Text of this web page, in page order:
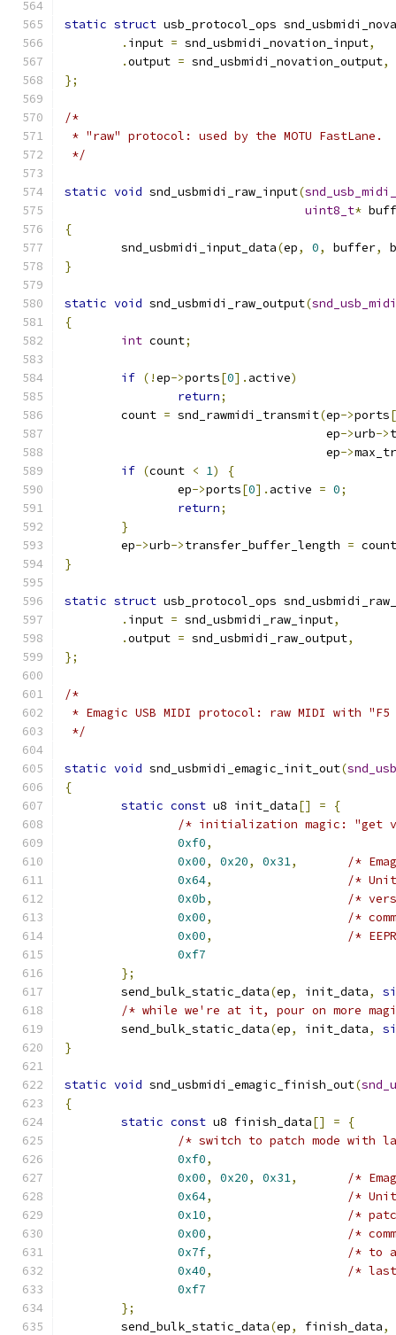
static struct usb_protocol_ops
. input = snd_usbmidi_novation_input,
.output = snd_usbmidi_novation_output,
};
/*
* "raw" protocol: used by the MOTU FastLane.
*/
static void snd_usbmidi_raw_input(
uint8_t*
{
	snd_usbmidi_input_data
(ep, 0, buffer,
}
static void snd_usbmidi_raw_output(
{
int count;
if (!ep->ports[0]. active)
return;
	count
= snd_rawmidi_transmit(ep->ports[
				     ep
->urb->
				     ep
->
if (count < 1)
{
		ep
->ports[0]. active = 0;
return;
}
	ep
->urb->transfer_buffer_length = count
}
static struct usb_protocol_ops
. input = snd_usbmidi_raw_input,
.output = snd_usbmidi_raw_output,
};
/*
* Emagic USB MIDI protocol: raw MIDI with
*/
static void snd_usbmidi_emagic_init_out(
{
static const u8 init_data[] =
{
/* initialization magic: "get
0xf0,
0x00, 0x20, 0x31,
/*
0x64,
/*
0x0b,
/*
0x00,
/*
0x00,
/*
0xf7
};
	send_bulk_static_data
(ep, init_data,
/* while we're at it, pour on more
	send_bulk_static_data
(ep, init_data,
}
static void snd_usbmidi_emagic_finish_out(
{
static const u8 finish_data[] =
{
/* switch to patch mode with
0xf0,
0x00, 0x20, 0x31,
/*
0x64,
/*
0x10,
/*
0x00,
/*
0x7f,
/* to
0x40,
/* last
0xf7
};
	send_bulk_static_data
(ep, finish_data,